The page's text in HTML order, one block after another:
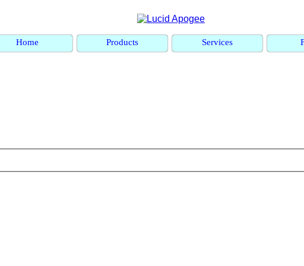
Home Products Services